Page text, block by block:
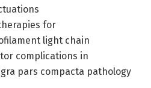
for
light chain
complications in
pars compacta pathology